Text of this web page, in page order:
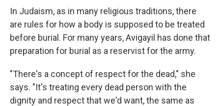
In Judaism, as in many religious traditions, there
are rules for how a body is supposed to be treated
before burial. For many years, Avigayil has done that
preparation for burial as a reservist for the army.
"There's a concept of respect for the dead," she
says. "It's treating every dead person with the
dignity and respect that we'd want, the same as